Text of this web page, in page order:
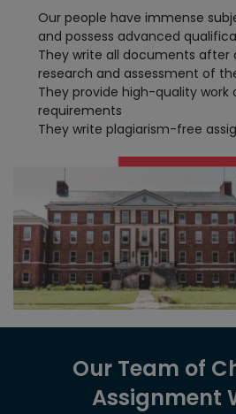
Our people have immense
and possess advanced
They write all documents after
research and assessment of
They provide high-quality work
requirements
They write plagiarism-free
Our Team of
Assignment